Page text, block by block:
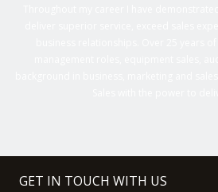
GET IN TOUCH WITH US